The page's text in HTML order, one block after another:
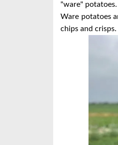
"ware" potatoes.
Ware potatoes
chips and crisps.